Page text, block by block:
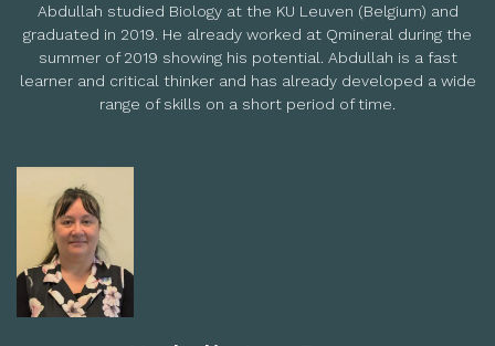
Abdullah studied Biology at the KU Leuven (Belgium) and
graduated in 2019. He already worked at Qmineral during the
summer of 2019 showing his potential. Abdullah is a fast
learner and critical thinker and has already developed a wide
range of skills on a short period of time.